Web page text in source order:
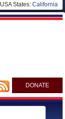
USA States: California
DONATE